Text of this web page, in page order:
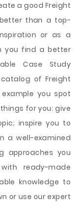
a good Freight
than a top-
or as a
you find a better
Case Study
of Freight
you spot
for you: give
inspire you to
a well-examined
approaches you
ready-made
knowledge to
or use our expert